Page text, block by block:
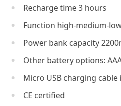
Recharge time 3 hours
Function high-medium-
Power bank capacity
Other battery options:
Micro USB charging cable
CE certified